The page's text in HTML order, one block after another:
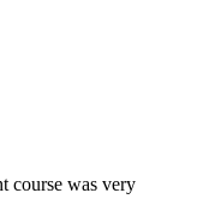
course was very